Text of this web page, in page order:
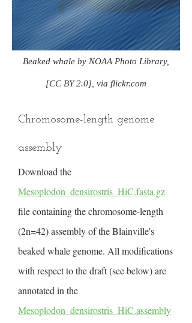
Beaked whale by NOAA Photo Library,
[CC BY 2.0], via flickr.com
Chromosome-length genome
assembly
Download the
Mesoplodon_densirostris_HiC.fasta.gz
file containing the chromosome-length
(2n=42) assembly of the Blainville's
beaked whale genome. All modifications
with respect to the draft (see below) are
annotated in the
Mesoplodon_densirostris_HiC.assembly